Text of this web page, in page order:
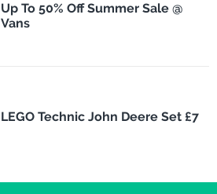
Up To 50% Off Summer Sale @
Vans
LEGO Technic John Deere Set £7